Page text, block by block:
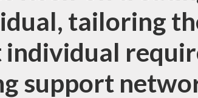
tailoring
individual
support